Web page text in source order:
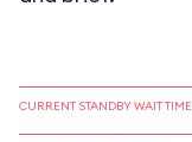
CURRENT STANDBY WAIT TIME